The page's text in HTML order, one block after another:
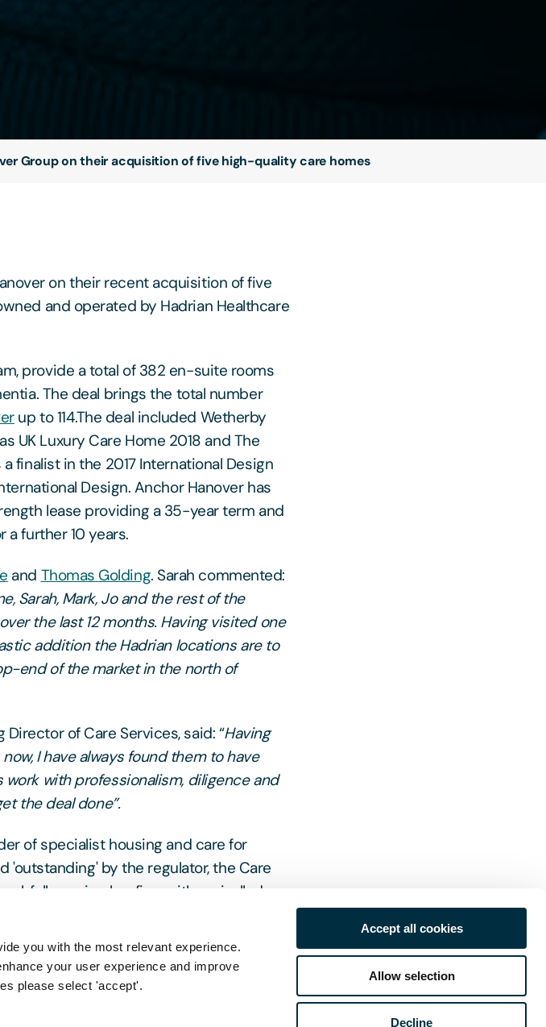
you with the most relevant experience.
your user experience and improve
please select 'accept'.
Accept all cookies
Allow selection
Decline
Group on their acquisition of five high-quality care homes
on their recent acquisition of five
and operated by Hadrian Healthcare
provide a total of 382 en-suite rooms
The deal brings the total number
up to 114.The deal included Wetherby
as UK Luxury Care Home 2018 and The
finalist in the 2017 International Design
Design. Anchor Hanover has
lease providing a 35-year term and
a further 10 years.
and Thomas Golding. Sarah commented:
Sarah, Mark, Jo and the rest of the
the last 12 months. Having visited one
addition the Hadrian locations are to
end of the market in the north of
of Care Services, said: “Having
I have always found them to have
with professionalism, diligence and
the deal done”.
of specialist housing and care for
by the regulator, the Care
full-service law firm with unrivalled
developers, investors and other sector